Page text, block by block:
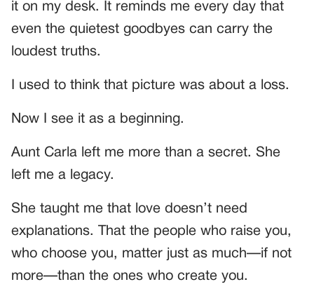
it on my desk. It reminds me every day that
even the quietest goodbyes can carry the
loudest truths.
I used to think that picture was about a loss.
Now I see it as a beginning.
Aunt Carla left me more than a secret. She
left me a legacy.
She taught me that love doesn’t need
explanations. That the people who raise you,
who choose you, matter just as much—if not
more—than the ones who create you.